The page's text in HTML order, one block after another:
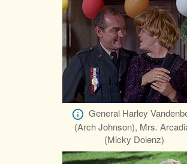
General Harley
(Arch Johnson), Mrs.
(Micky Dolenz)